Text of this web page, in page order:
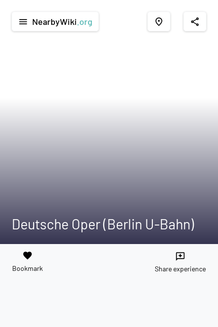
menu NearbyWiki .org place share
Deutsche Oper (Berlin U-Bahn)
favorite
Bookmark
reviews
Share experience